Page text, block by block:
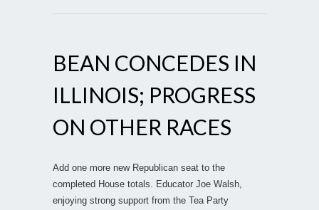
BEAN CONCEDES IN
ILLINOIS; PROGRESS
ON OTHER RACES
Add one more new Republican seat to the
completed House totals. Educator Joe Walsh,
enjoying strong support from the Tea Party